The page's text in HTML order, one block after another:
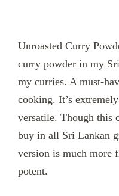
Unroasted Curry
curry powder in my
my curries. A must-
cooking. It’s
versatile. Though this
buy in all Sri Lankan
version is much more
potent.